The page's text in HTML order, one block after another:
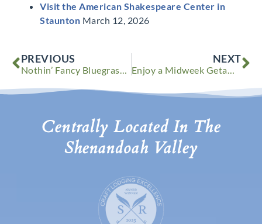
Visit the American Shakespeare Center in
Staunton March 12, 2026
Prev
PREVIOUS
Nothin’ Fancy Bluegrass Festival in Shenandoah Valley
NEXT
Enjoy a Midweek Getaway – Use Your Vacation time Before it’s Gone
Centrally Located In The
Shenandoah Valley